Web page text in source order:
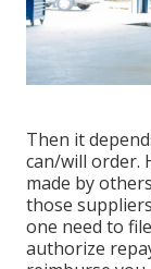
Then it
can/will order.
made by
those
one need to
authorize